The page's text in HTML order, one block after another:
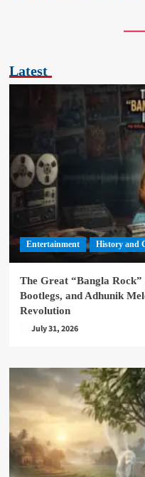
Latest
Entertainment History and
The Great “Bangla
Bootlegs, and Adhunik
Revolution
July 31, 2026